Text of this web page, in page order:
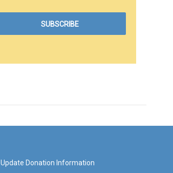
Update Donation Information